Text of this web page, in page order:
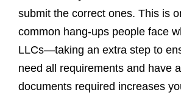
submit the correct ones. This is
common hang-ups people face
LLCs—taking an extra step to
need all requirements and have
documents required increases